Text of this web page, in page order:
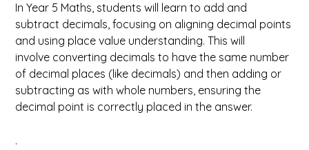
In Year 5 Maths, students will learn to add and
subtract decimals, focusing on aligning decimal points
and using place value understanding. This will
involve converting decimals to have the same number
of decimal places (like decimals) and then adding or
subtracting as with whole numbers, ensuring the
decimal point is correctly placed in the answer.
.